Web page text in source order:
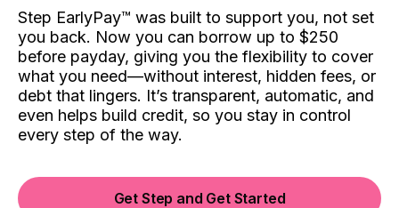
Step EarlyPay™️ was built to support you, not set
you back. Now you can borrow up to $250
before payday, giving you the flexibility to cover
what you need—without interest, hidden fees, or
debt that lingers. It’s transparent, automatic, and
even helps build credit, so you stay in control
every step of the way.
Get Step and Get Started